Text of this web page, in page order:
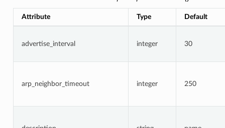
Attribute Type Default
advertise_interval integer 30
arp_neighbor_timeout integer 250